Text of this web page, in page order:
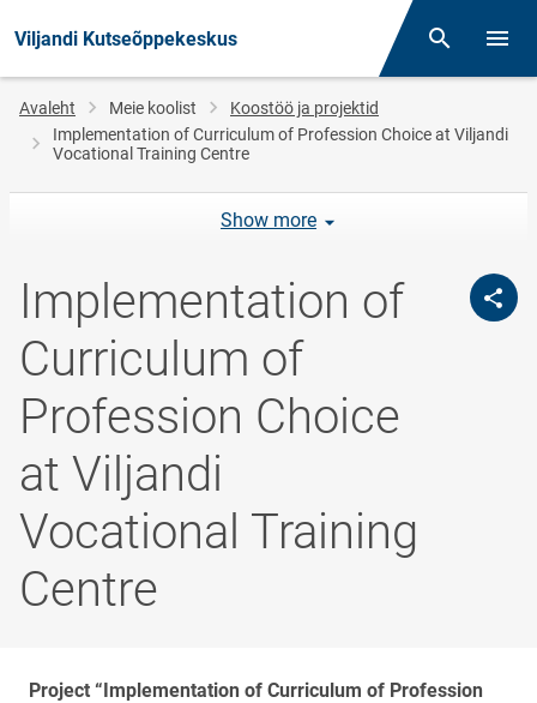
Viljandi Kutseõppekeskus Otsing
Jälglink
Avaleht Meie koolist
Koostöö ja projektid
Implementation of Curriculum of Profession Choice at Viljandi
Vocational Training Centre
Implementation of
Curriculum of
Profession Choice
at Viljandi
Vocational Training
Centre
Show more
Project “Implementation of Curriculum of Profession